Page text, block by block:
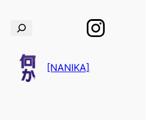
[NANIKA]